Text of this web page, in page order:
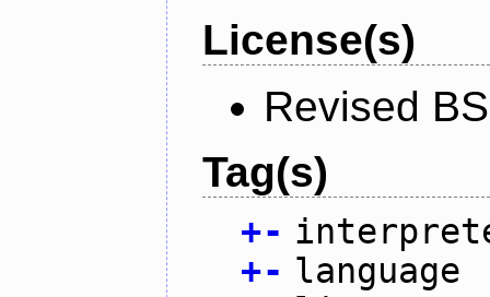
License(s)
Revised
Tag(s)
+-
+- language